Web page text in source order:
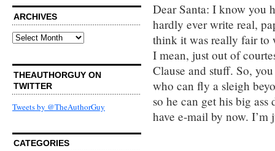
ARCHIVES
Archives
THEAUTHORGUY ON
TWITTER
Tweets by @TheAuthorGuy
CATEGORIES
Dear Santa: I know you
hardly ever write real,
think it was really fair to
I mean, just out of
Clause and stuff. So,
who can fly a sleigh
so he can get his big
have e-mail by now. I’m